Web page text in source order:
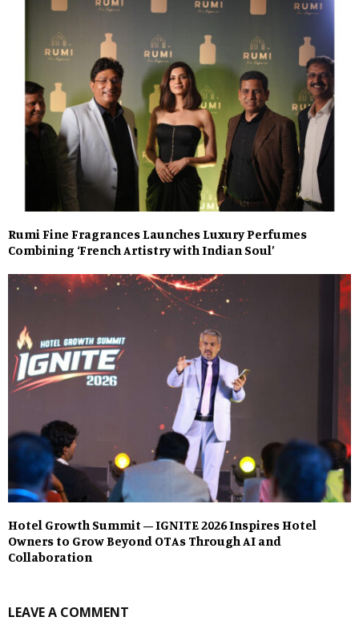
Rumi Fine Fragrances Launches Luxury Perfumes
Combining ‘French Artistry with Indian Soul’
Hotel Growth Summit – IGNITE 2026 Inspires Hotel
Owners to Grow Beyond OTAs Through AI and
Collaboration
LEAVE A COMMENT